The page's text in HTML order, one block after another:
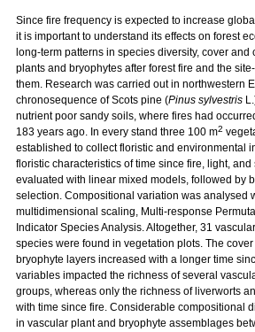
Since fire frequency is expected to increase
it is important to understand its effects on forest
long-term patterns in species diversity, cover
plants and bryophytes after forest fire and the
them. Research was carried out in northwestern
chronosequence of Scots pine (Pinus sylvestris
nutrient poor sandy soils, where fires had
183 years ago. In every stand three 100 m2
established to collect floristic and environmental
floristic characteristics of time since fire, light,
evaluated with linear mixed models, followed by
selection. Compositional variation was analysed
multidimensional scaling, Multi-response
Indicator Species Analysis. Altogether, 31
species were found in vegetation plots. The
bryophyte layers increased with a longer time
variables impacted the richness of several
groups, whereas only the richness of liverworts
with time since fire. Considerable compositional
in vascular plant and bryophyte assemblages